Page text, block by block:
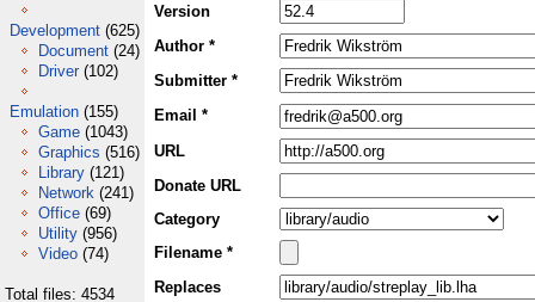
Development (625)
Document (24)
Driver (102)
Emulation (155)
Game (1043)
Graphics (516)
Library (121)
Network (241)
Office (69)
Utility (956)
Video (74)
Total files: 4534
Version
Author *
Submitter *
Email *
URL
Donate URL
Category
Filename *
Replaces